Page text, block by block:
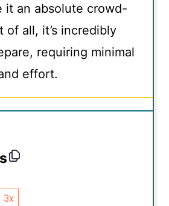
it an absolute crowd-
of all, it’s incredibly
requiring minimal
effort.
3x